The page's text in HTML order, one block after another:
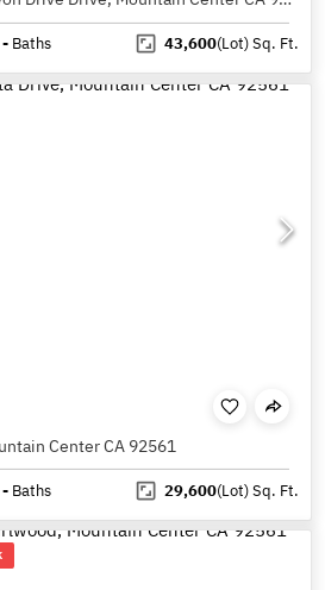
- Baths 43,600(Lot)Sq. Ft.
Center CA 92561
- Baths 29,600(Lot)Sq. Ft.